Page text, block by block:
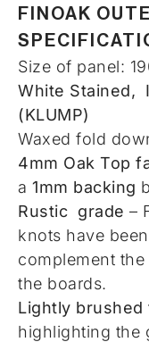
FINOAK
Size of panel:
White Stained,
(KLUMP)
Waxed fold
4mm Oak Top
a 1mm backing
Rustic grade –
knots have
complement
the boards.
Lightly brushed
highlighting the